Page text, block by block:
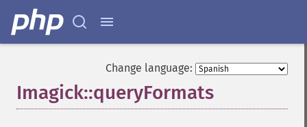
Change language:
Imagick::queryFormats